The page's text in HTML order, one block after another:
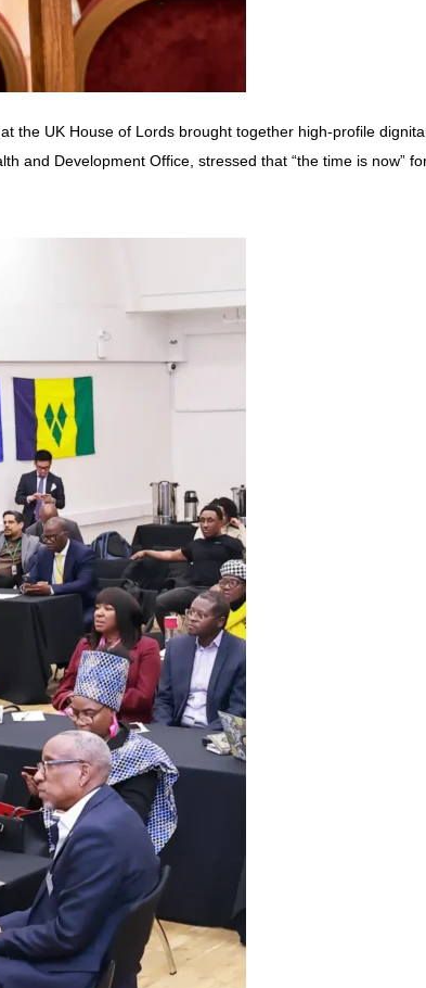
the UK House of Lords brought together high-profile
and Development Office, stressed that “the time is now”